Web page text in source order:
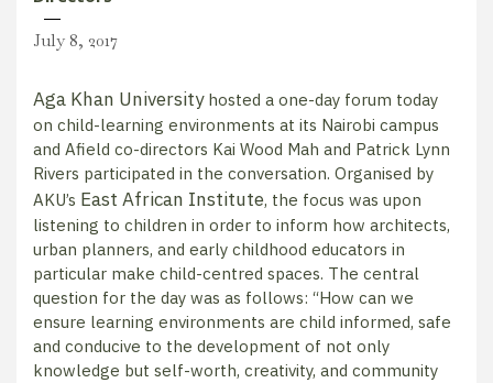
July 8, 2017
Aga Khan Universityhosted a one-day forum today
on child-learning environments at its Nairobi campus
and Afield co-directors Kai Wood Mah and Patrick Lynn
Rivers participated in the conversation. Organised by
AKU’s East African Institute, the focus was upon
listening to children in order to inform how architects,
urban planners, and early childhood educators in
particular make child-centred spaces. The central
question for the day was as follows: “How can we
ensure learning environments are child informed, safe
and conducive to the development of not only
knowledge but self-worth, creativity, and community